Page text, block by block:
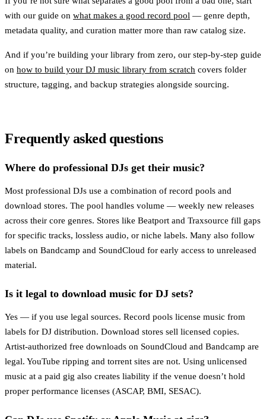
with our guide on what makes a good record pool — genre depth,
metadata quality, and curation matter more than raw catalog size.
And if you’re building your library from zero, our step-by-step guide
on how to build your DJ music library from scratch covers folder
structure, tagging, and backup strategies alongside sourcing.
Frequently asked questions
Where do professional DJs get their music?
Most professional DJs use a combination of record pools and
download stores. The pool handles volume — weekly new releases
across their core genres. Stores like Beatport and Traxsource fill gaps
for specific tracks, lossless audio, or niche labels. Many also follow
labels on Bandcamp and SoundCloud for early access to unreleased
material.
Is it legal to download music for DJ sets?
Yes — if you use legal sources. Record pools license music from
labels for DJ distribution. Download stores sell licensed copies.
Artist-authorized free downloads on SoundCloud and Bandcamp are
legal. YouTube ripping and torrent sites are not. Using unlicensed
music at a paid gig also creates liability if the venue doesn’t hold
proper performance licenses (ASCAP, BMI, SESAC).